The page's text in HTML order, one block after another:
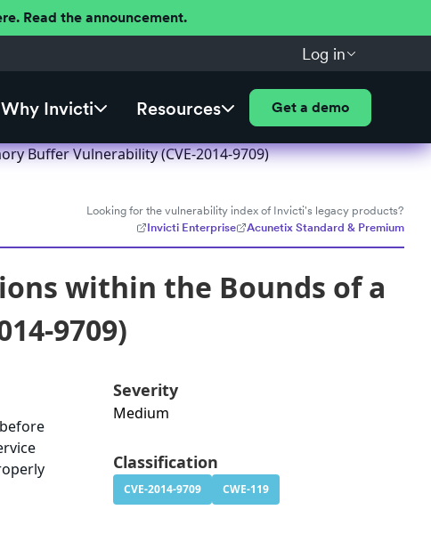
Read the announcement.
Log in
Why Invicti Resources Get a demo
Buffer Vulnerability (CVE-2014-9709)
Looking for the vulnerability index of Invicti's legacy products?
Invicti Enterprise
Acunetix Standard & Premium
within the Bounds of a
9709)
Severity
Medium
Classification
CVE-2014-9709 CWE-119